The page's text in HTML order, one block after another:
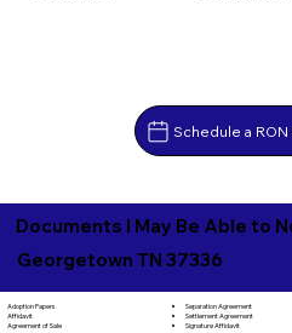
Schedule a
Documents I May Be Able to
Georgetown TN 37336
Adoption Papers
Affidavit
Agreement of Sale
Separation Agreement
Settlement Agreement
Signature Affidavit